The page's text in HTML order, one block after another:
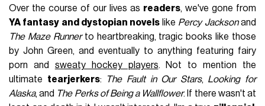
Over the course of our lives as readers, we've gone from
YA fantasy and dystopian novels like Percy Jacksonand
The Maze Runnerto heartbreaking, tragic books like those
by John Green, and eventually to anything featuring fairy
porn and sweaty hockey players. Not to mention the
ultimate tearjerkers: The Fault in Our Stars, Looking for
Alaska, and The Perks of Being a Wallflower. If there wasn't at